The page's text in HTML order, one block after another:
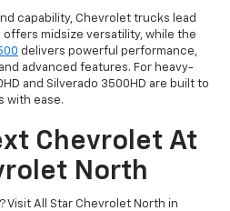
capability, Chevrolet trucks lead
offers midsize versatility, while the
delivers powerful performance,
advanced features. For heavy-
and Silverado 3500HD are built to
with ease.
Chevrolet At
North
Visit All Star Chevrolet North in